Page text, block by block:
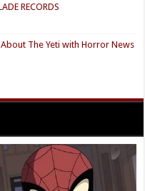
RECORDS
The Yeti with Horror News